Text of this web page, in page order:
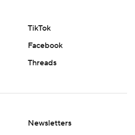
TikTok
Facebook
Threads
Newsletters